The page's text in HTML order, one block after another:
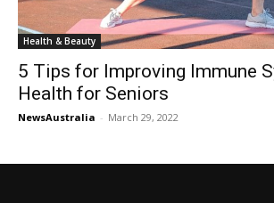
Health & Beauty
5 Tips for Improving Immune
Health for Seniors
NewsAustralia - March 29, 2022